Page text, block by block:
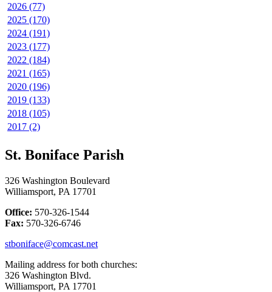
2026 (77)
2025 (170)
2024 (191)
2023 (177)
2022 (184)
2021 (165)
2020 (196)
2019 (133)
2018 (105)
2017 (2)
St. Boniface Parish
326 Washington Boulevard
Williamsport, PA 17701
Office: 570-326-1544
Fax: 570-326-6746
stboniface@comcast.net
Mailing address for both churches:
326 Washington Blvd.
Williamsport, PA 17701